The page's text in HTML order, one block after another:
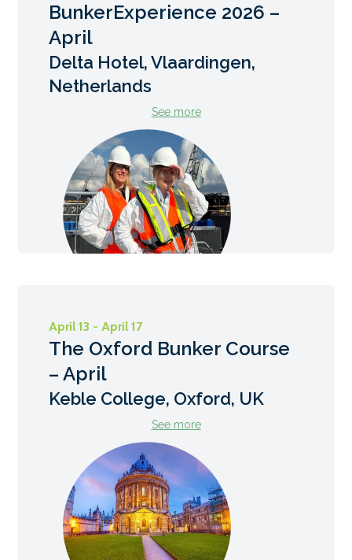
BunkerExperience 2026 –
April
Delta Hotel, Vlaardingen,
Netherlands
See more
April 13 - April 17
The Oxford Bunker Course
– April
Keble College, Oxford, UK
See more